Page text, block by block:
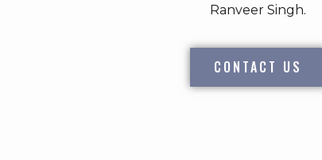
Ranveer Singh.
CONTACT US